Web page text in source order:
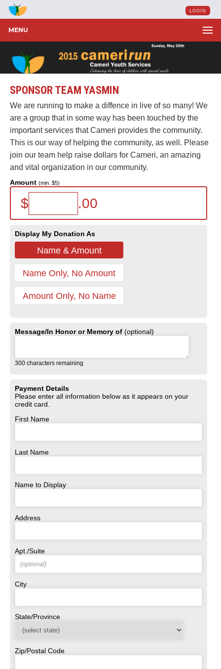
LOGIN
MENU
SPONSOR TEAM YASMIN
We are running to make a diffence in live of so many! We
are a group that in some way has been touched by the
important services that Cameri provides the community.
This is our way of helping the community, as well. Please
join our team help raise dollars for Cameri, an amazing
and vital organization in our community.
Amount (min. $5)
$ .00
Display My Donation As
Name & Amount
Name Only, No Amount
Amount Only, No Name
Message/In Honor or Memory of (optional)
300 characters remaining
Payment Details
Please enter all information below as it appears on your
credit card.
First Name
Last Name
Name to Display
Address
Apt./Suite
City
State/Province
Zip/Postal Code